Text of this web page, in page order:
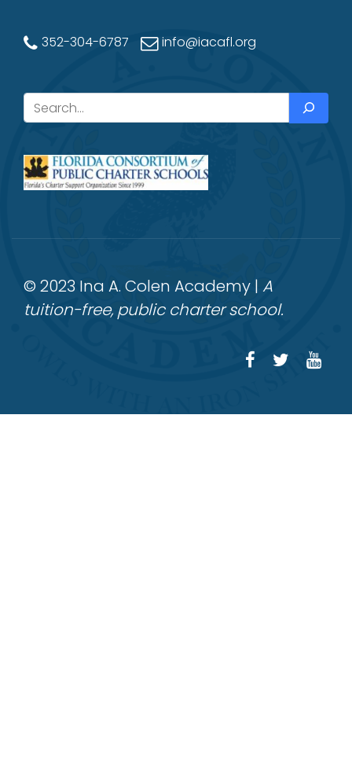
352-304-6787 info@iacafl.org
Search
© 2023 Ina A. Colen Academy | A
tuition-free, public charter school.